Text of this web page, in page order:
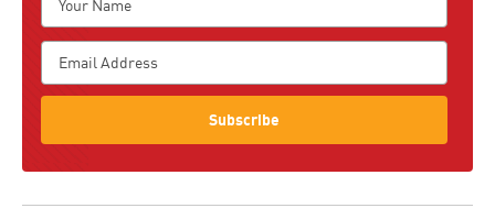
Subscribe